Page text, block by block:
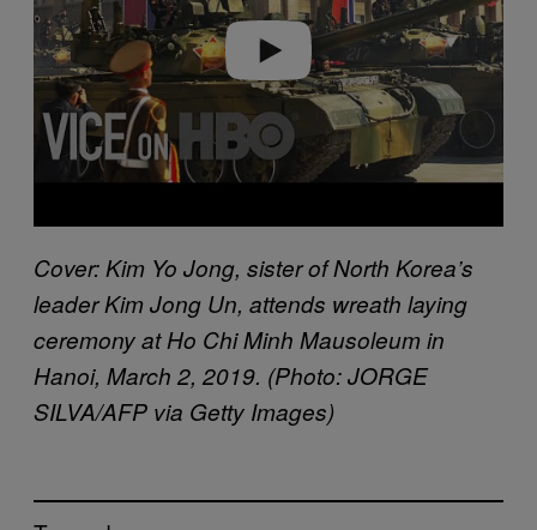
e
o
Cover: Kim Yo Jong, sister of North Korea’s
leader Kim Jong Un, attends wreath laying
ceremony at Ho Chi Minh Mausoleum in
Hanoi, March 2, 2019. (Photo: JORGE
SILVA/AFP via Getty Images)